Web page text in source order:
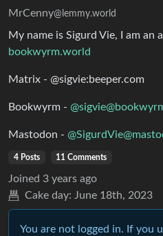
MrCenny@lemmy.world
My name is Sigurd Vie, I am an
bookwyrm.world
Matrix - @sigvie:beeper.com
Bookwyrm -
Mastodon -
4 Posts 11 Comments
Joined 3 years ago
Cake day: June 18th, 2023
You are not logged in. If you